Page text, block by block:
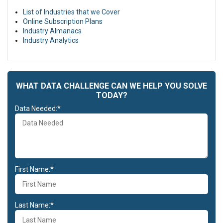
pariatur. Excepteur sint occaecat cupidatat non proident, sunt in
culpa qui officia deserunt mollit anim id est laborum.
Duis aute irure dolor in reprehenderit in voluptate velit esse cillum
List of Industries that we Cover
Online Subscription Plans
Industry Almanacs
Industry Analytics
WHAT DATA CHALLENGE CAN WE HELP YOU SOLVE
TODAY?
Data Needed:*
First Name:*
Last Name:*